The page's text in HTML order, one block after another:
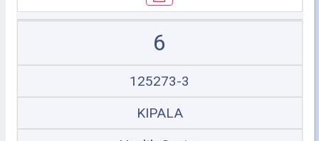
6
125273-3
KIPALA